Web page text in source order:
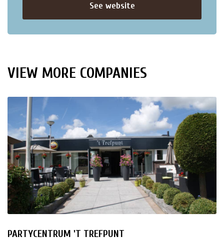
See website
VIEW MORE COMPANIES
PARTYCENTRUM 'T TREFPUNT